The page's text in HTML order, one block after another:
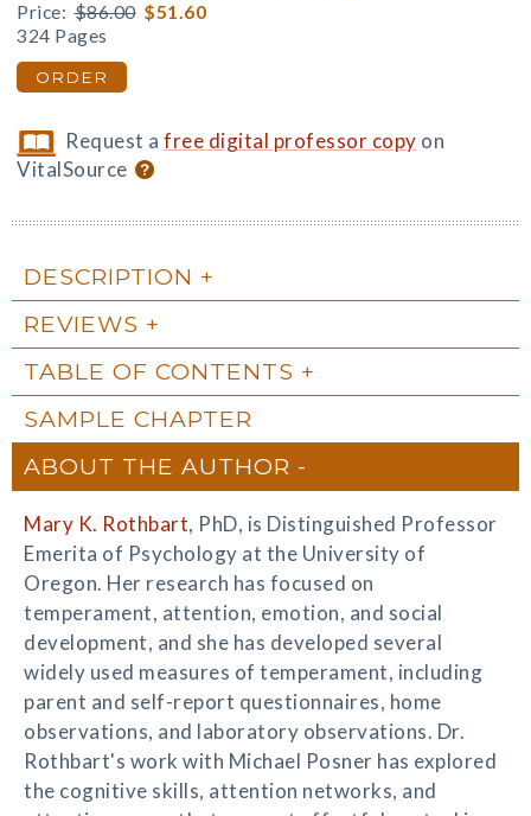
Price: $86.00 $51.60
324 Pages
ORDER
Request afree digital professor copy on
VitalSource
DESCRIPTION
REVIEWS
TABLE OF CONTENTS
SAMPLE CHAPTER
ABOUT THE AUTHOR
Mary K. Rothbart, PhD, is Distinguished Professor
Emerita of Psychology at the University of
Oregon. Her research has focused on
temperament, attention, emotion, and social
development, and she has developed several
widely used measures of temperament, including
parent and self-report questionnaires, home
observations, and laboratory observations. Dr.
Rothbart's work with Michael Posner has explored
the cognitive skills, attention networks, and